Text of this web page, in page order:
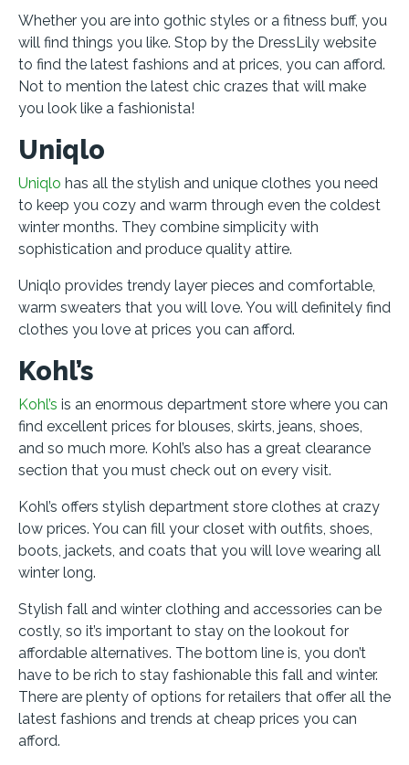
Whether you are into gothic styles or a fitness buff, you
will find things you like. Stop by the DressLily website
to find the latest fashions and at prices, you can afford.
Not to mention the latest chic crazes that will make
you look like a fashionista!
Uniqlo
Uniqlo has all the stylish and unique clothes you need
to keep you cozy and warm through even the coldest
winter months. They combine simplicity with
sophistication and produce quality attire.
Uniqlo provides trendy layer pieces and comfortable,
warm sweaters that you will love. You will definitely find
clothes you love at prices you can afford.
Kohl’s
Kohl’s is an enormous department store where you can
find excellent prices for blouses, skirts, jeans, shoes,
and so much more. Kohl’s also has a great clearance
section that you must check out on every visit.
Kohl’s offers stylish department store clothes at crazy
low prices. You can fill your closet with outfits, shoes,
boots, jackets, and coats that you will love wearing all
winter long.
Stylish fall and winter clothing and accessories can be
costly, so it’s important to stay on the lookout for
affordable alternatives. The bottom line is, you don’t
have to be rich to stay fashionable this fall and winter.
There are plenty of options for retailers that offer all the
latest fashions and trends at cheap prices you can
afford.